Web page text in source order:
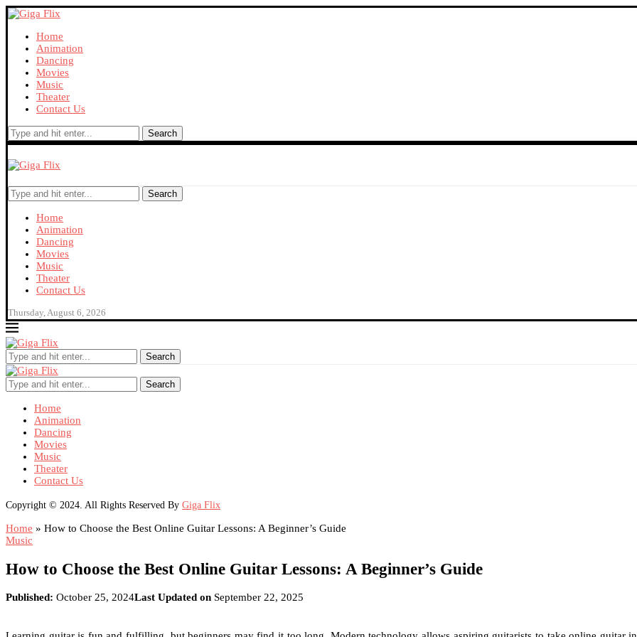
Home
Animation
Dancing
Movies
Music
Theater
Contact Us
Search
Search
Home
Animation
Dancing
Movies
Music
Theater
Contact Us
Thursday, August 6, 2026
Search
Search
Home
Animation
Dancing
Movies
Music
Theater
Contact Us
Copyright © 2024. All Rights Reserved By Giga Flix
Home » How to Choose the Best Online Guitar Lessons: A Beginner’s Guide
Music
How to Choose the Best Online Guitar Lessons: A Beginner’s Guide
Published: October 25, 2024Last Updated on September 22, 2025